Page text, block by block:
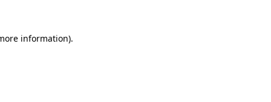
information).